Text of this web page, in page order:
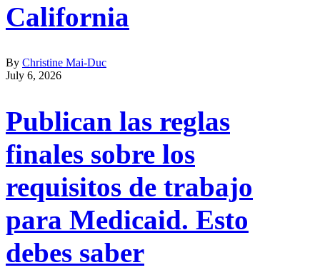
California
By Christine Mai-Duc
July 6, 2026
Publican las reglas
finales sobre los
requisitos de trabajo
para Medicaid. Esto
debes saber